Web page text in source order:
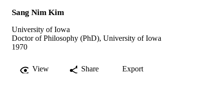
Sang Nim Kim
University of Iowa
Doctor of Philosophy (PhD), University of Iowa
1970
View Share Export